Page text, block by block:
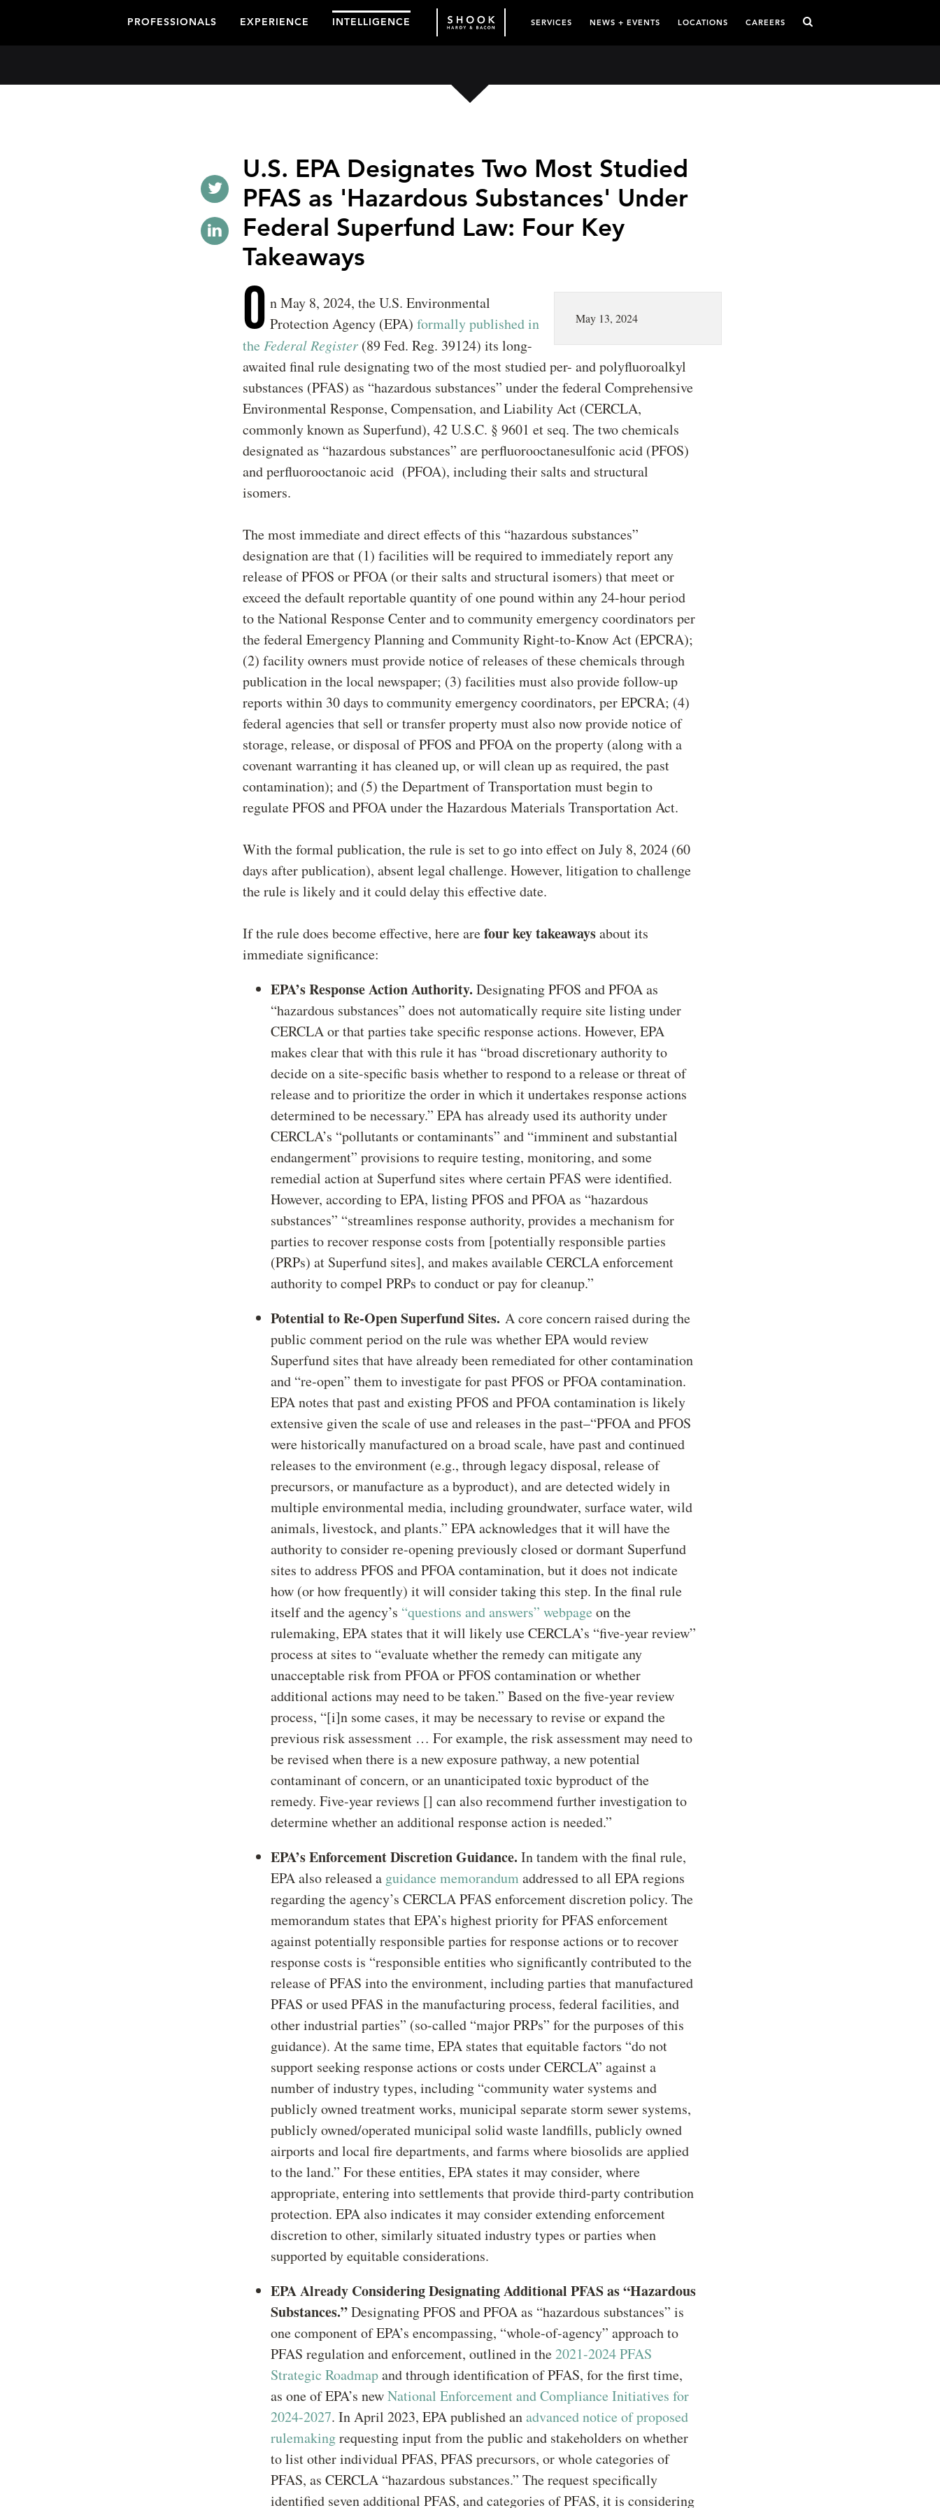
PROFESSIONALS EXPERIENCE INTELLIGENCE SERVICES NEWS + EVENTS LOCATIONS CAREERS
U.S. EPA Designates Two Most Studied
PFAS as 'Hazardous Substances' Under
Federal Superfund Law: Four Key
Takeaways
May 13, 2024
O n May 8, 2024, the U.S. Environmental
Protection Agency (EPA) formally published in
the Federal Register (89 Fed. Reg. 39124) its long-
awaited final rule designating two of the most studied per- and polyfluoroalkyl
substances (PFAS) as “hazardous substances” under the federal Comprehensive
Environmental Response, Compensation, and Liability Act (CERCLA,
commonly known as Superfund), 42 U.S.C. § 9601 et seq. The two chemicals
designated as “hazardous substances” are perfluorooctanesulfonic acid (PFOS)
and perfluorooctanoic acid (PFOA), including their salts and structural
isomers.
The most immediate and direct effects of this “hazardous substances”
designation are that (1) facilities will be required to immediately report any
release of PFOS or PFOA (or their salts and structural isomers) that meet or
exceed the default reportable quantity of one pound within any 24-hour period
to the National Response Center and to community emergency coordinators per
the federal Emergency Planning and Community Right-to-Know Act (EPCRA);
(2) facility owners must provide notice of releases of these chemicals through
publication in the local newspaper; (3) facilities must also provide follow-up
reports within 30 days to community emergency coordinators, per EPCRA; (4)
federal agencies that sell or transfer property must also now provide notice of
storage, release, or disposal of PFOS and PFOA on the property (along with a
covenant warranting it has cleaned up, or will clean up as required, the past
contamination); and (5) the Department of Transportation must begin to
regulate PFOS and PFOA under the Hazardous Materials Transportation Act.
With the formal publication, the rule is set to go into effect on July 8, 2024 (60
days after publication), absent legal challenge. However, litigation to challenge
the rule is likely and it could delay this effective date.
If the rule does become effective, here arefour key takeawaysabout its
immediate significance:
EPA’s Response Action Authority. Designating PFOS and PFOA as
“hazardous substances” does not automatically require site listing under
CERCLA or that parties take specific response actions. However, EPA
makes clear that with this rule it has “broad discretionary authority to
decide on a site-specific basis whether to respond to a release or threat of
release and to prioritize the order in which it undertakes response actions
determined to be necessary.” EPA has already used its authority under
CERCLA’s “pollutants or contaminants” and “imminent and substantial
endangerment” provisions to require testing, monitoring, and some
remedial action at Superfund sites where certain PFAS were identified.
However, according to EPA, listing PFOS and PFOA as “hazardous
substances” “streamlines response authority, provides a mechanism for
parties to recover response costs from [potentially responsible parties
(PRPs) at Superfund sites], and makes available CERCLA enforcement
authority to compel PRPs to conduct or pay for cleanup.”
Potential to Re-Open Superfund Sites. A core concern raised during the
public comment period on the rule was whether EPA would review
Superfund sites that have already been remediated for other contamination
and “re-open” them to investigate for past PFOS or PFOA contamination.
EPA notes that past and existing PFOS and PFOA contamination is likely
extensive given the scale of use and releases in the past–“PFOA and PFOS
were historically manufactured on a broad scale, have past and continued
releases to the environment (e.g., through legacy disposal, release of
precursors, or manufacture as a byproduct), and are detected widely in
multiple environmental media, including groundwater, surface water, wild
animals, livestock, and plants.” EPA acknowledges that it will have the
authority to consider re-opening previously closed or dormant Superfund
sites to address PFOS and PFOA contamination, but it does not indicate
how (or how frequently) it will consider taking this step. In the final rule
itself and the agency’s “questions and answers” webpage on the
rulemaking, EPA states that it will likely use CERCLA’s “five-year review”
process at sites to “evaluate whether the remedy can mitigate any
unacceptable risk from PFOA or PFOS contamination or whether
additional actions may need to be taken.” Based on the five-year review
process, “[i]n some cases, it may be necessary to revise or expand the
previous risk assessment … For example, the risk assessment may need to
be revised when there is a new exposure pathway, a new potential
contaminant of concern, or an unanticipated toxic byproduct of the
remedy. Five-year reviews [] can also recommend further investigation to
determine whether an additional response action is needed.”
EPA’s Enforcement Discretion Guidance. In tandem with the final rule,
EPA also released a guidance memorandumaddressed to all EPA regions
regarding the agency’s CERCLA PFAS enforcement discretion policy. The
memorandum states that EPA’s highest priority for PFAS enforcement
against potentially responsible parties for response actions or to recover
response costs is “responsible entities who significantly contributed to the
release of PFAS into the environment, including parties that manufactured
PFAS or used PFAS in the manufacturing process, federal facilities, and
other industrial parties” (so-called “major PRPs” for the purposes of this
guidance). At the same time, EPA states that equitable factors “do not
support seeking response actions or costs under CERCLA” against a
number of industry types, including “community water systems and
publicly owned treatment works, municipal separate storm sewer systems,
publicly owned/operated municipal solid waste landfills, publicly owned
airports and local fire departments, and farms where biosolids are applied
to the land.” For these entities, EPA states it may consider, where
appropriate, entering into settlements that provide third-party contribution
protection. EPA also indicates it may consider extending enforcement
discretion to other, similarly situated industry types or parties when
supported by equitable considerations.
EPA Already Considering Designating Additional PFAS as “Hazardous
Substances.”Designating PFOS and PFOA as “hazardous substances” is
one component of EPA’s encompassing, “whole-of-agency” approach to
PFAS regulation and enforcement, outlined in the2021-2024 PFAS
Strategic Roadmapand through identification of PFAS, for the first time,
as one of EPA’s newNational Enforcement and Compliance Initiatives for
2024-2027. In April 2023, EPA published anadvanced notice of proposed
rulemakingrequesting input from the public and stakeholders on whether
to list other individual PFAS, PFAS precursors, or whole categories of
PFAS, as CERCLA “hazardous substances.” The request specifically
identified seven additional PFAS, and categories of PFAS, it is considering